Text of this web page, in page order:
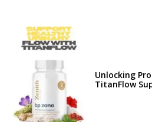
Unlocking
TitanFlow